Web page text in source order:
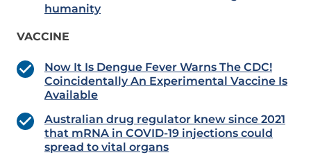
humanity
VACCINE
Now It Is Dengue Fever Warns The CDC!
Coincidentally An Experimental Vaccine Is
Available
Australian drug regulator knew since 2021
that mRNA in COVID-19 injections could
spread to vital organs